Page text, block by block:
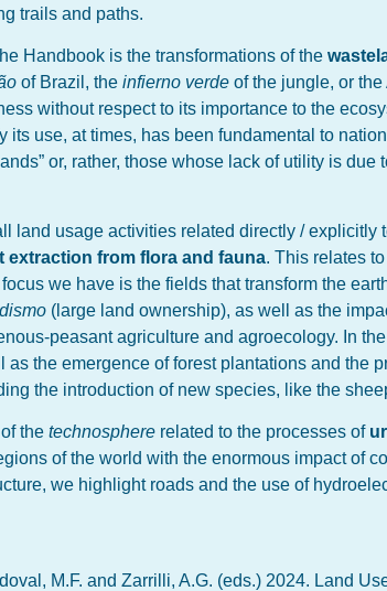
trails and paths.
Handbook is the transformations of the
of Brazil, the infierno verde of the jungle, or
without respect to its importance to the
its use, at times, has been fundamental to
or, rather, those whose lack of utility is
land usage activities related directly /
extraction from flora and fauna. This relates
we have is the fields that transform the
(large land ownership), as well as the
peasant agriculture and agroecology. In
the emergence of forest plantations and the
the introduction of new species, like the
the technosphere related to the processes of
of the world with the enormous impact of
we highlight roads and the use of
M.F. and Zarrilli, A.G. (eds.) 2024. Land